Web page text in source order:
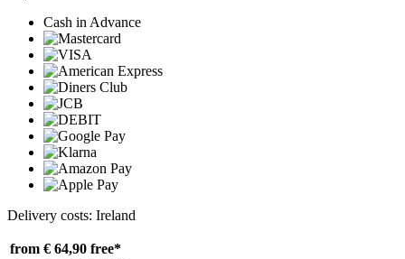
Cash in Advance
Delivery costs: Ireland
from € 64,90 free*